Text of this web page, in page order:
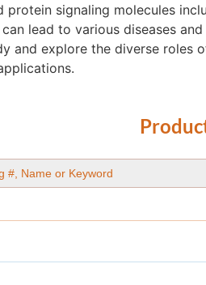
signaling molecules
lead to various diseases
and explore the diverse